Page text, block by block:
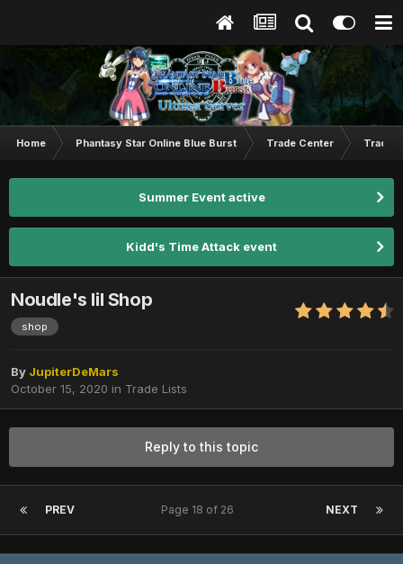
Home Phantasy Star Online Blue Burst Trade Center Trade
Summer Event active
Kidd's Time Attack event
Noudle's lil Shop
shop
By JupiterDeMars
October 15, 2020 in Trade Lists
Reply to this topic
PREV NEXT
Page 18 of 26